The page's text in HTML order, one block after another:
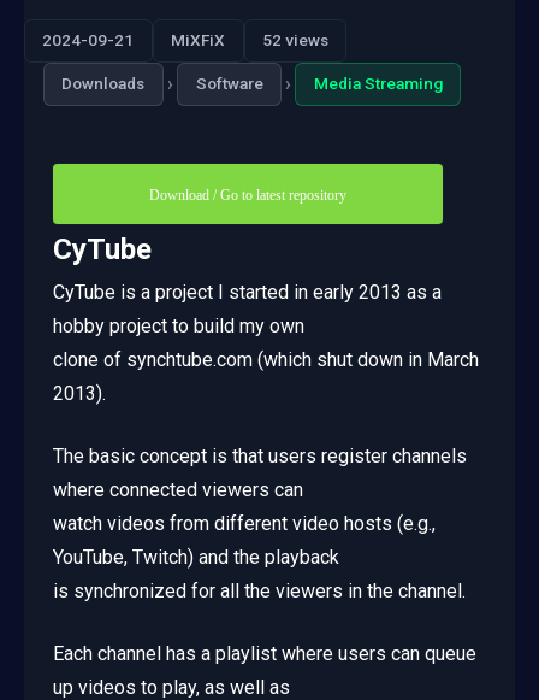
2024-09-21 MiXFiX 52 views
Downloads › Software › Media Streaming
Download / Go to latest repository
CyTube
CyTube is a project I started in early 2013 as a
hobby project to build my own
clone of synchtube.com (which shut down in March
2013).
The basic concept is that users register channels
where connected viewers can
watch videos from different video hosts (e.g.,
YouTube, Twitch) and the playback
is synchronized for all the viewers in the channel.
Each channel has a playlist where users can queue
up videos to play, as well as